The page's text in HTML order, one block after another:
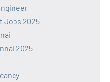
Jobs 2025
2025